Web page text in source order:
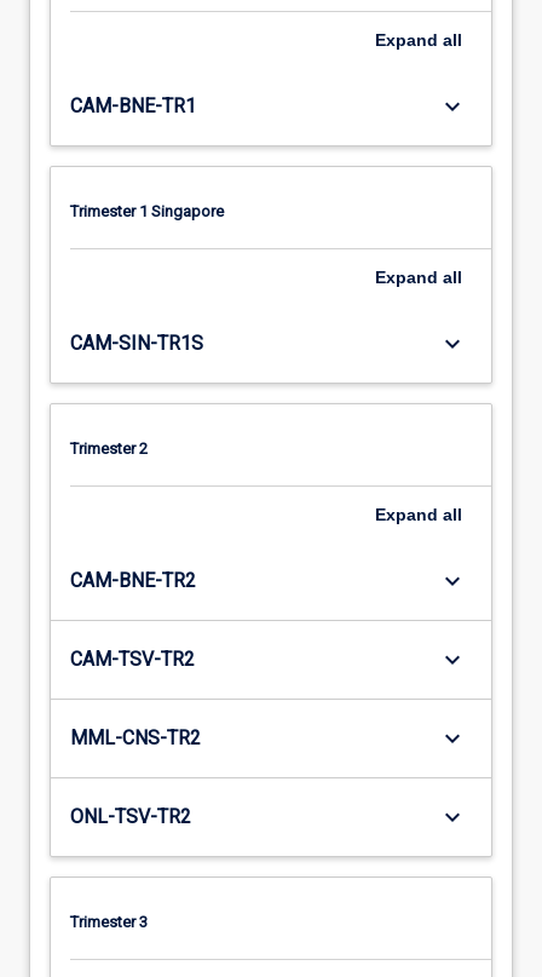
Expand all
CAM-BNE-TR1 keyboard_arrow_down
Trimester 1 Singapore
Expand all
CAM-SIN-TR1S keyboard_arrow_down
Trimester 2
Expand all
CAM-BNE-TR2 keyboard_arrow_down
CAM-TSV-TR2 keyboard_arrow_down
MML-CNS-TR2 keyboard_arrow_down
ONL-TSV-TR2 keyboard_arrow_down
Trimester 3